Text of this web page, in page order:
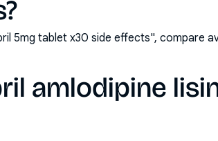
5mg tablet x30 side effects", compare
amlodipine